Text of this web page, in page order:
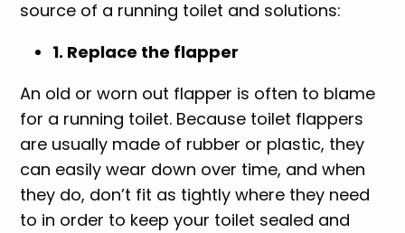
source of a running toilet and solutions:
1. Replace the flapper
An old or worn out flapper is often to blame
for a running toilet. Because toilet flappers
are usually made of rubber or plastic, they
can easily wear down over time, and when
they do, don’t fit as tightly where they need
to in order to keep your toilet sealed and